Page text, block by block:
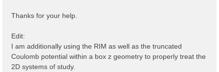
Thanks for your help.
Edit:
I am additionally using the RIM as well as the truncated
Coulomb potential within a box z geometry to properly treat the
2D systems of study.